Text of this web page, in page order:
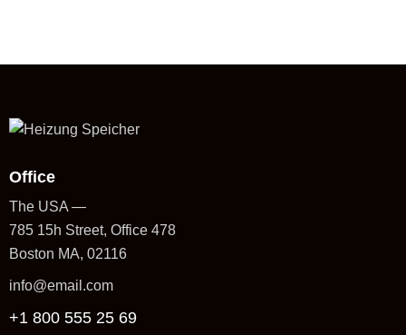
Office
The USA —
785 15h Street, Office 478
Boston MA, 02116
info@email.com
+1 800 555 25 69